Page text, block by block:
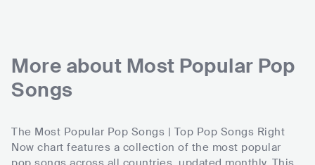
More about Most Popular Pop
Songs
The Most Popular Pop Songs | Top Pop Songs Right
Now chart features a collection of the most popular